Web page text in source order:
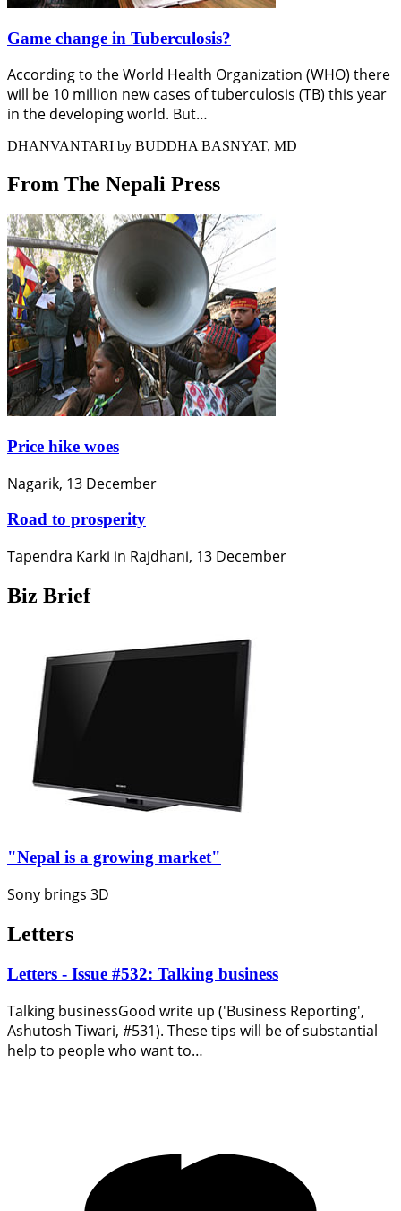
Game change in Tuberculosis?
According to the World Health Organization (WHO) there
will be 10 million new cases of tuberculosis (TB) this year
in the developing world. But…
DHANVANTARI by BUDDHA BASNYAT, MD
From The Nepali Press
Price hike woes
Nagarik, 13 December
Road to prosperity
Tapendra Karki in Rajdhani, 13 December
Biz Brief
"Nepal is a growing market"
Sony brings 3D
Letters
Letters - Issue #532: Talking business
Talking businessGood write up ('Business Reporting',
Ashutosh Tiwari, #531). These tips will be of substantial
help to people who want to…